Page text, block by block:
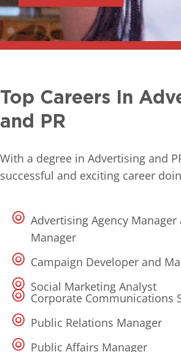
Top Careers In
and PR
With a degree in Advertising and
successful and exciting career
Advertising Agency
Manager
Campaign Developer and
Social Marketing Analyst
Corporate Communications
Public Relations Manager
Public Affairs Manager